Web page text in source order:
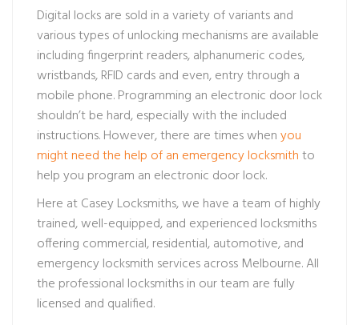
Digital locks are sold in a variety of variants and
various types of unlocking mechanisms are available
including fingerprint readers, alphanumeric codes,
wristbands, RFID cards and even, entry through a
mobile phone. Programming an electronic door lock
shouldn’t be hard, especially with the included
instructions. However, there are times whenyou
might need the help of an emergency locksmithto
help you program an electronic door lock.
Here at Casey Locksmiths, we have a team of highly
trained, well-equipped, and experienced locksmiths
offering commercial, residential, automotive, and
emergency locksmith services across Melbourne. All
the professional locksmiths in our team are fully
licensed and qualified.